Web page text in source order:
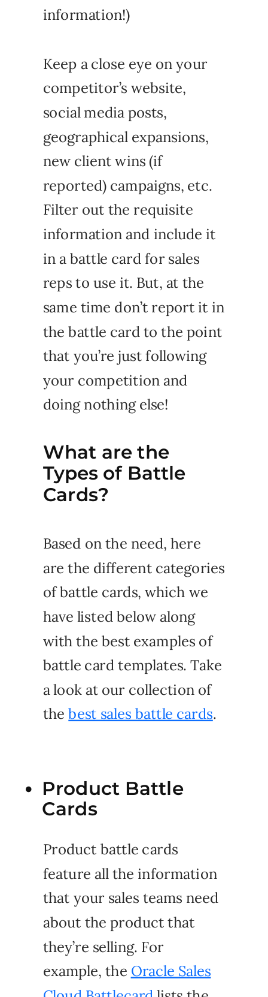
What are the
Types of Battle
Cards?
Product Battle
Cards
information!)
Keep a close eye on your
competitor’s website,
social media posts,
geographical expansions,
new client wins (if
reported) campaigns, etc.
Filter out the requisite
information and include it
in a battle card for sales
reps to use it. But, at the
same time don’t report it in
the battle card to the point
that you’re just following
your competition and
doing nothing else!
Based on the need, here
are the different categories
of battle cards, which we
have listed below along
with the best examples of
battle card templates. Take
a look at our collection of
thebest sales battle cards.
Product battle cards
feature all the information
that your sales teams need
about the product that
they’re selling. For
example, the Oracle Sales